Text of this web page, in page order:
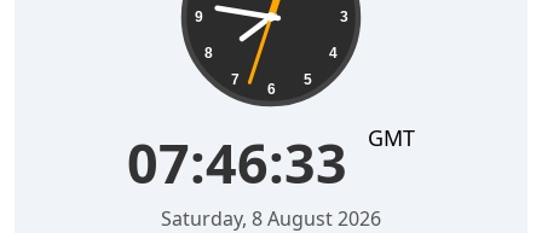
3
4
5
6
7
8
9
07:46:34 GMT
Saturday, 8 August 2026